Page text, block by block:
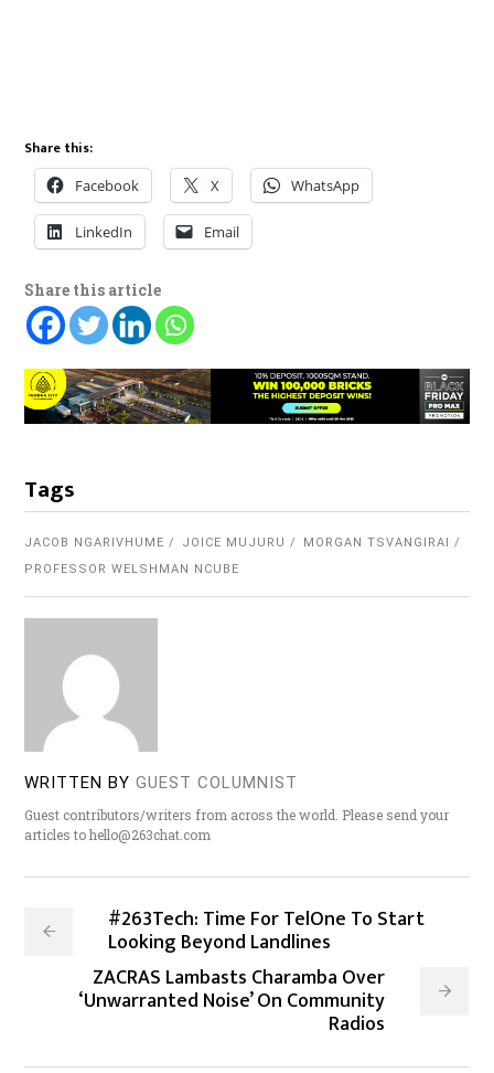
Share this:
Facebook X WhatsApp
LinkedIn Email
Share this article
Tags
JACOB NGARIVHUME JOICE MUJURU
MORGAN TSVANGIRAI
PROFESSOR WELSHMAN NCUBE
WRITTEN BY GUEST COLUMNIST
Guest contributors/writers from across the world. Please send your
articles to hello@263chat.com
#263Tech: Time For TelOne To Start
Looking Beyond Landlines
ZACRAS Lambasts Charamba Over
‘Unwarranted Noise’ On Community
Radios